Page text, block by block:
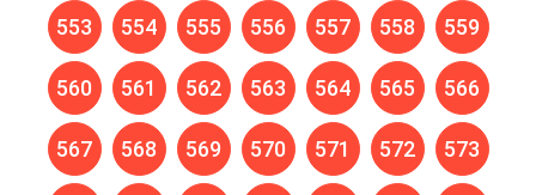
553 554 555 556 557 558 559
560 561 562 563 564 565 566
567 568 569 570 571 572 573